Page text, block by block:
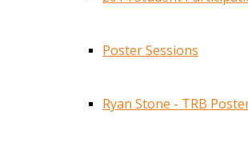
Poster Sessions
Ryan Stone - TRB